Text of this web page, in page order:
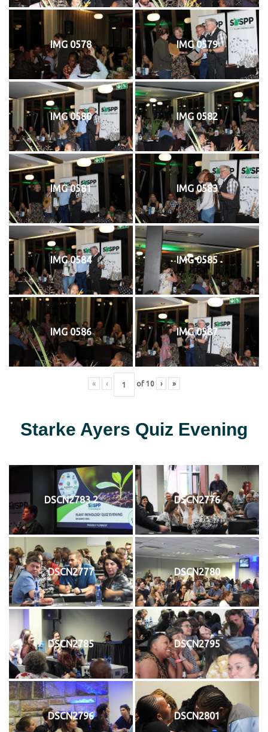
IMG 0578 IMG 0579
IMG 0580 IMG 0582
IMG 0581 IMG 0583
IMG 0584 IMG 0585
IMG 0586 IMG 0587
« ‹ of 10 › »
Starke Ayers Quiz Evening
DSCN2783 2 DSCN2776
DSCN2777 DSCN2780
DSCN2785 DSCN2795
DSCN2796 DSCN2801